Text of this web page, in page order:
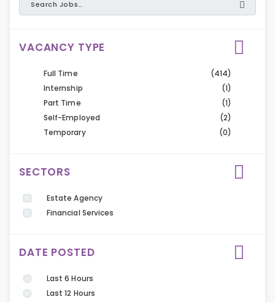
VACANCY TYPE
Full Time
(414)
Internship
(1)
Part Time
(1)
Self-Employed
(2)
Temporary
(0)
SECTORS
Estate Agency
Financial Services
DATE POSTED
Last 6 Hours
Last 12 Hours